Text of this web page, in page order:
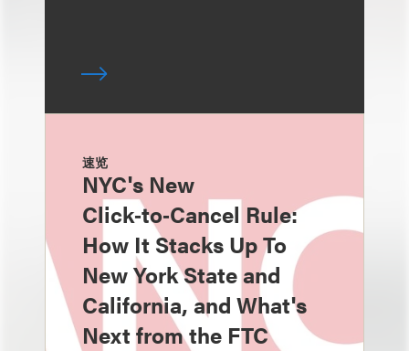
速览
NYC's New
Click‑to‑Cancel Rule:
How It Stacks Up To
New York State and
California, and What's
Next from the FTC